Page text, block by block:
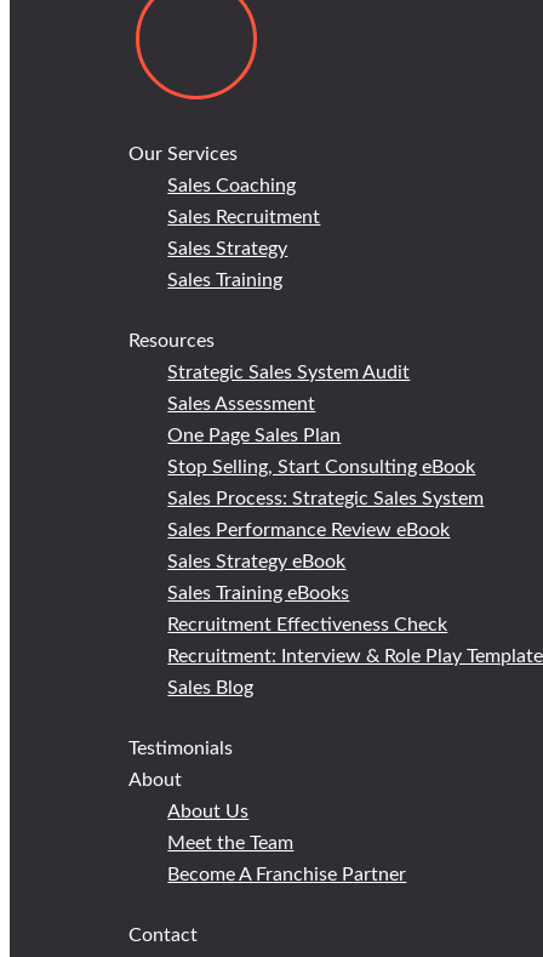
Our Services
Sales Coaching
Sales Recruitment
Sales Strategy
Sales Training
Resources
Strategic Sales System Audit
Sales Assessment
One Page Sales Plan
Stop Selling, Start Consulting eBook
Sales Process: Strategic Sales System
Sales Performance Review eBook
Sales Strategy eBook
Sales Training eBooks
Recruitment Effectiveness Check
Recruitment: Interview & Role Play Template
Sales Blog
Testimonials
About
About Us
Meet the Team
Become A Franchise Partner
Contact